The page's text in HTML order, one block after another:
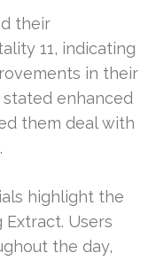
their
11, indicating
in their
enhanced
them deal with
highlight the
Extract. Users
the day,